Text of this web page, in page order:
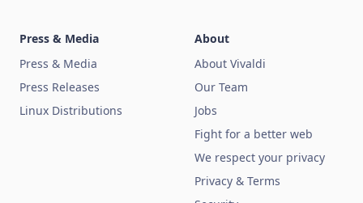
Press & Media
Press & Media
Press Releases
Linux Distributions
About
About Vivaldi
Our Team
Jobs
Fight for a better web
We respect your privacy
Privacy & Terms